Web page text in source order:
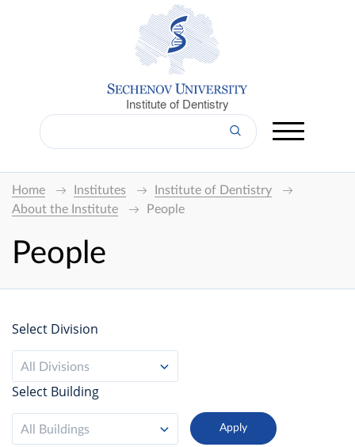
Institute of Dentistry
Home Institutes
Institute of Dentistry
About the Institute
People
People
Select Division
All Divisions
Select Building
All Buildings